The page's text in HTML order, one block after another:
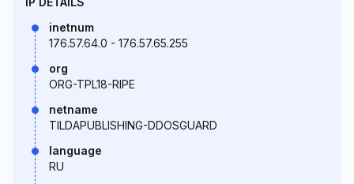
inetnum
176.57.64.0 - 176.57.65.255
org
ORG-TPL18-RIPE
netname
TILDAPUBLISHING-DDOSGUARD
language
RU